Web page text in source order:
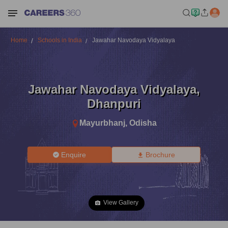
Home Schools in India Jawahar Navodaya Vidyalaya
Jawahar Navodaya Vidyalaya,
Dhanpuri
Mayurbhanj, Odisha
Enquire Brochure
View Gallery